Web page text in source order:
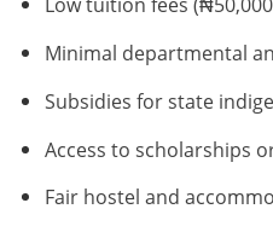
Minimal departmental
Subsidies for state
Access to scholarships
Fair hostel and